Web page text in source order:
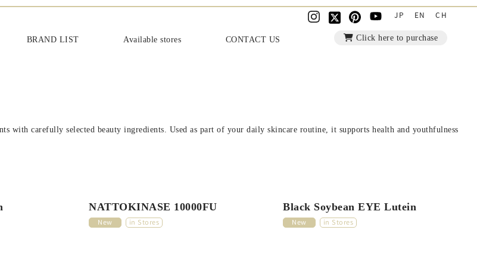
BRAND LIST Available stores CONTACT US
JP EN CH
Click here to purchase
with carefully selected beauty ingredients. Used as part of your daily skincare routine, it supports health and youthfulness
NATTOKINASE 10000FU
New in Stores
Black Soybean EYE Lutein
New in Stores